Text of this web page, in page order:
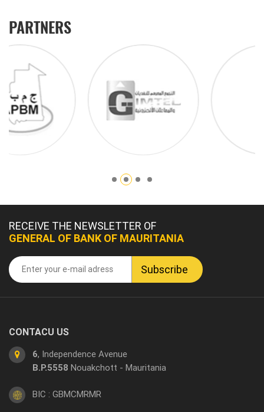
PARTNERS
RECEIVE THE NEWSLETTER OF
GENERAL OF BANK OF MAURITANIA
CONTACU US
6, Independence Avenue
B.P.5558 Nouakchott - Mauritania
BIC : GBMCMRMR